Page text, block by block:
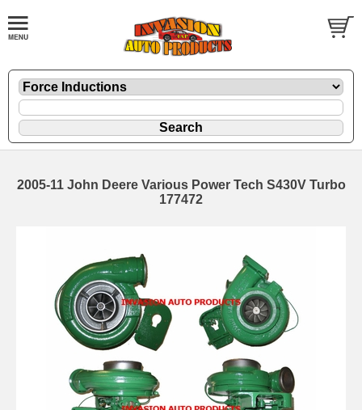
2005-11 John Deere Various Power Tech S430V Turbo
177472